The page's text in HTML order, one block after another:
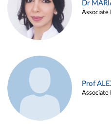
Dr
Associate
Prof
Associate